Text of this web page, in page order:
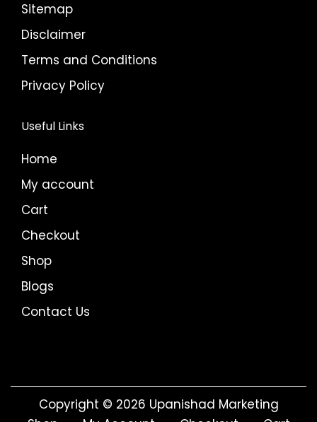
Sitemap
Disclaimer
Terms and Conditions
Privacy Policy
Useful Links
Home
My account
Cart
Checkout
Shop
Blogs
Contact Us
Copyright © 2026 Upanishad Marketing